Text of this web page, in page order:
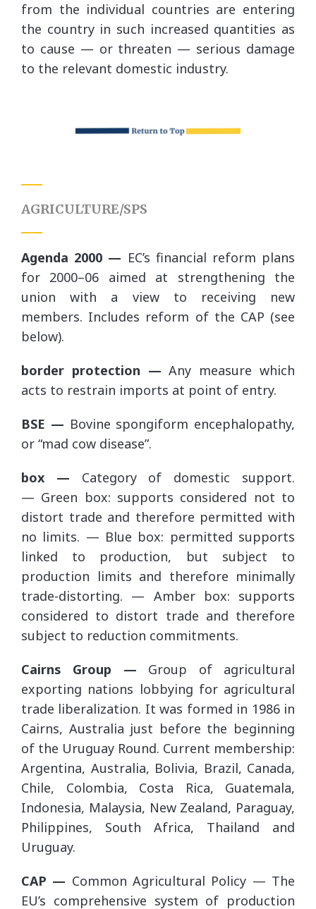
from the individual countries are entering
the country in such increased quantities as
to cause — or threaten — serious damage
to the relevant domestic industry.
AGRICULTURE/SPS
Agenda 2000 — EC’s financial reform plans
for 2000–06 aimed at strengthening the
union with a view to receiving new
members. Includes reform of the CAP (see
below).
border protection — Any measure which
acts to restrain imports at point of entry.
BSE — Bovine spongiform encephalopathy,
or “mad cow disease”.
box — Category of domestic support.
— Green box: supports considered not to
distort trade and therefore permitted with
no limits. — Blue box: permitted supports
linked to production, but subject to
production limits and therefore minimally
trade-distorting. — Amber box: supports
considered to distort trade and therefore
subject to reduction commitments.
Cairns Group — Group of agricultural
exporting nations lobbying for agricultural
trade liberalization. It was formed in 1986 in
Cairns, Australia just before the beginning
of the Uruguay Round. Current membership:
Argentina, Australia, Bolivia, Brazil, Canada,
Chile, Colombia, Costa Rica, Guatemala,
Indonesia, Malaysia, New Zealand, Paraguay,
Philippines, South Africa, Thailand and
Uruguay.
CAP — Common Agricultural Policy — The
EU’s comprehensive system of production